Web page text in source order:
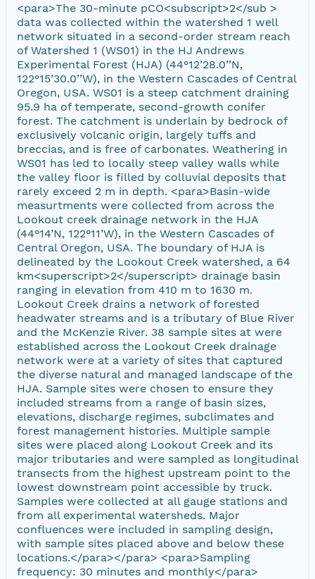
<para>The 30-minute pCO<subscript>2</sub >
data was collected within the watershed 1 well
network situated in a second-order stream reach
of Watershed 1 (WS01) in the HJ Andrews
Experimental Forest (HJA) (44°12’28.0’’N,
122°15’30.0’’W), in the Western Cascades of Central
Oregon, USA. WS01 is a steep catchment draining
95.9 ha of temperate, second-growth conifer
forest. The catchment is underlain by bedrock of
exclusively volcanic origin, largely tuffs and
breccias, and is free of carbonates. Weathering in
WS01 has led to locally steep valley walls while
the valley floor is filled by colluvial deposits that
rarely exceed 2 m in depth. <para>Basin-wide
measurtments were collected from across the
Lookout creek drainage network in the HJA
(44°14’N, 122°11’W), in the Western Cascades of
Central Oregon, USA. The boundary of HJA is
delineated by the Lookout Creek watershed, a 64
km<superscript>2</superscript> drainage basin
ranging in elevation from 410 m to 1630 m.
Lookout Creek drains a network of forested
headwater streams and is a tributary of Blue River
and the McKenzie River. 38 sample sites at were
established across the Lookout Creek drainage
network were at a variety of sites that captured
the diverse natural and managed landscape of the
HJA. Sample sites were chosen to ensure they
included streams from a range of basin sizes,
elevations, discharge regimes, subclimates and
forest management histories. Multiple sample
sites were placed along Lookout Creek and its
major tributaries and were sampled as longitudinal
transects from the highest upstream point to the
lowest downstream point accessible by truck.
Samples were collected at all gauge stations and
from all experimental watersheds. Major
confluences were included in sampling design,
with sample sites placed above and below these
locations.</para></para> <para>Sampling
frequency: 30 minutes and monthly</para>